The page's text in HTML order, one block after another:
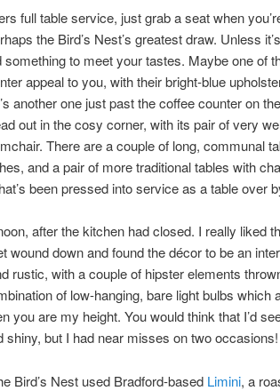
full table service, just grab a seat when
the Bird’s Nest’s greatest draw. Unless
to meet your tastes. Maybe one of
appeal to you, with their bright-blue
another one just past the coffee counter on
out in the cosy corner, with its pair of very
There are a couple of long, communal
and a pair of more traditional tables with
been pressed into service as a table over
after the kitchen had closed. I really liked
wound down and found the décor to be an
rustic, with a couple of hipster elements
of low-hanging, bare light bulbs which
you are my height. You would think that I’d
shiny, but I had near misses on two occasions!
Bird’s Nest used Bradford-based Limini, a